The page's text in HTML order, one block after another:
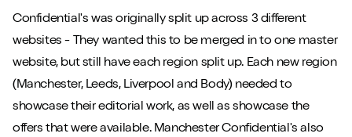
Confidential's was originally split up across 3 different
websites - They wanted this to be merged in to one master
website, but still have each region split up. Each new region
(Manchester, Leeds, Liverpool and Body) needed to
showcase their editorial work, as well as showcase the
offers that were available. Manchester Confidential's also